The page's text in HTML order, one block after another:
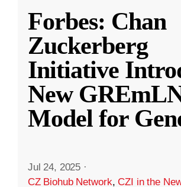
Forbes: Chan
Zuckerberg
Initiative
New
Model for
Jul 24, 2025 ·
CZ Biohub Network,CZI in the